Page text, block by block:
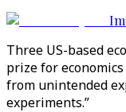
Three US-based
prize for
from unintended
experiments.”